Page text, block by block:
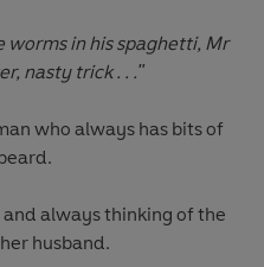
worms in his spaghetti, Mr
nasty trick . . ."
who always has bits of
and always thinking of the
husband.